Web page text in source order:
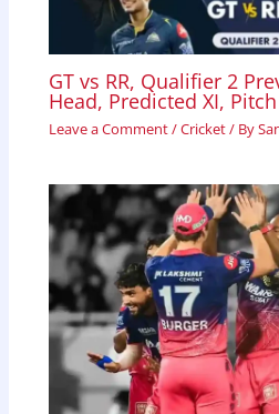
GT vs RR, Qualifier 2
Head, Predicted XI,
Leave a Comment/Cricket/ By